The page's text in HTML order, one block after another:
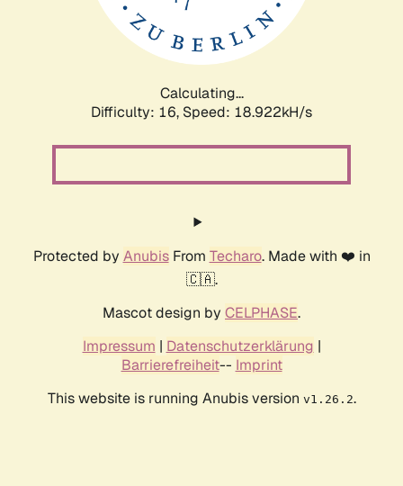
Calculating...
Difficulty: 16, Speed: 18.922kH/s
Protected by AnubisFrom Techaro. Made with ❤️ in
🇨🇦.
Mascot design by CELPHASE.
Impressum | Datenschutzerklärung |
Barrierefreiheit-- Imprint
This website is running Anubis version v1.26.2.